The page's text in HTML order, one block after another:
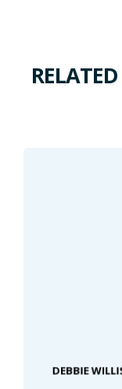
DEBBIE